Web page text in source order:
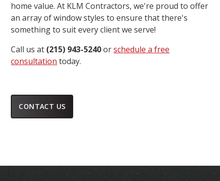
home value. At KLM Contractors, we're proud to offer
an array of window styles to ensure that there's
something to suit every client we serve!
Call us at (215) 943-5240orschedule a free
consultation today.
CONTACT US